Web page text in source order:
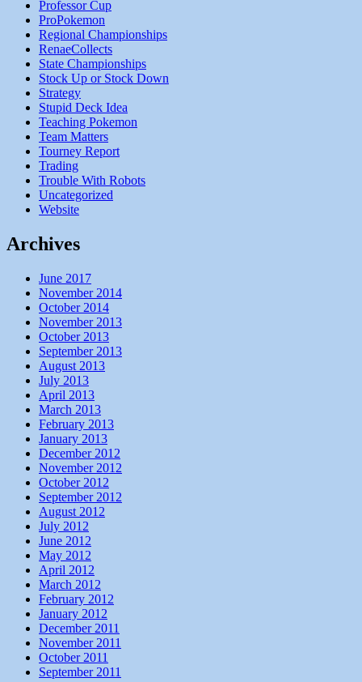
Professor Cup
ProPokemon
Regional Championships
RenaeCollects
State Championships
Stock Up or Stock Down
Strategy
Stupid Deck Idea
Teaching Pokemon
Team Matters
Tourney Report
Trading
Trouble With Robots
Uncategorized
Website
Archives
June 2017
November 2014
October 2014
November 2013
October 2013
September 2013
August 2013
July 2013
April 2013
March 2013
February 2013
January 2013
December 2012
November 2012
October 2012
September 2012
August 2012
July 2012
June 2012
May 2012
April 2012
March 2012
February 2012
January 2012
December 2011
November 2011
October 2011
September 2011